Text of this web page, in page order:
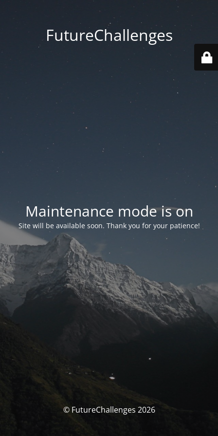
FutureChallenges
Maintenance mode is on
Site will be available soon. Thank you for your patience!
© FutureChallenges 2026